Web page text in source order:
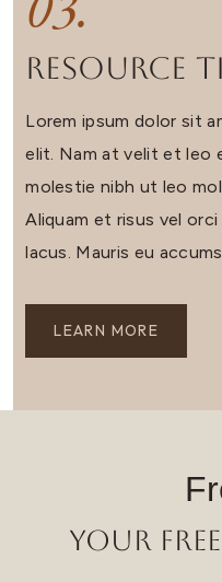
Resource
Lorem ipsum dolor sit
elit. Nam at velit et leo
molestie nibh ut leo
Aliquam et risus vel
lacus. Mauris eu
LEARN MORE
Your